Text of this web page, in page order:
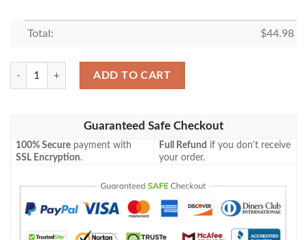
Total: $44.98
Personalized Alice In Wonderland All Over Print Pinstripe White
ADD TO CART
Guaranteed Safe Checkout
100% Secure payment with
SSL Encryption.
Full Refund if you don't receive
your order.